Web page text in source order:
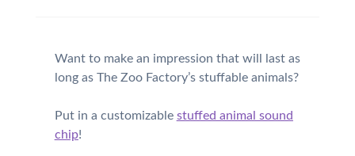
Want to make an impression that will last as
long as The Zoo Factory’s stuffable animals?
Put in a customizable stuffed animal sound
chip!